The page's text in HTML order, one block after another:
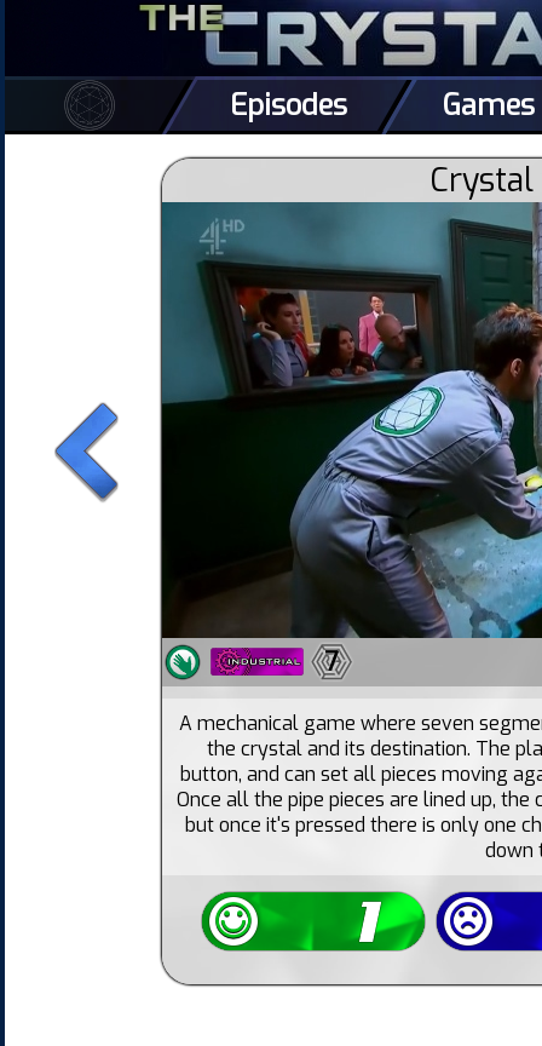
Episodes Games
7
A mechanical game where seven
the crystal and its destination. The
button, and can set all pieces moving
Once all the pipe pieces are lined up,
but once it's pressed there is only one
down